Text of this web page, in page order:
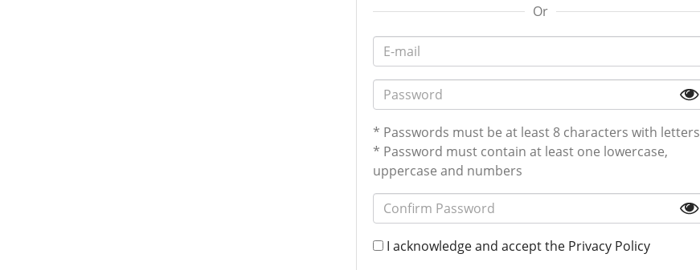
Or
* Passwords must be at least 8 characters with letters
* Password must contain at least one lowercase,
uppercase and numbers
I acknowledge and accept the Privacy Policy